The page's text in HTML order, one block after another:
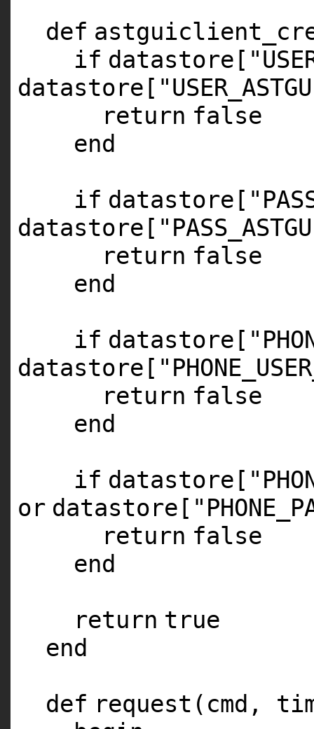
def
if datastore[
datastore[
return false
end
if datastore[
datastore[
return false
end
if datastore[
datastore[
return false
end
if datastore[
or datastore[
return false
end
return true
end
def request(cmd,